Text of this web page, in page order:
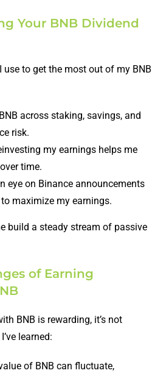
Your BNB Dividend
use to get the most out of my BNB
across staking, savings, and
risk.
my earnings helps me
time.
eye on Binance announcements
maximize my earnings.
build a steady stream of passive
of Earning
BNB is rewarding, it’s not
learned:
of BNB can fluctuate,